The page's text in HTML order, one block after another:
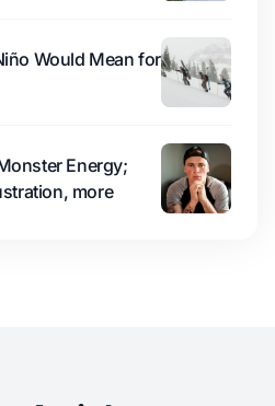
Would Mean for
Energy;
more